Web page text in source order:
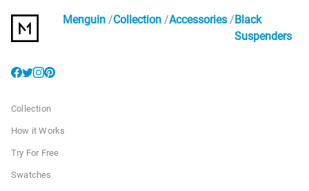
Menguin Collection Accessories
Black
Suspenders
Collection
How it Works
Try For Free
Swatches